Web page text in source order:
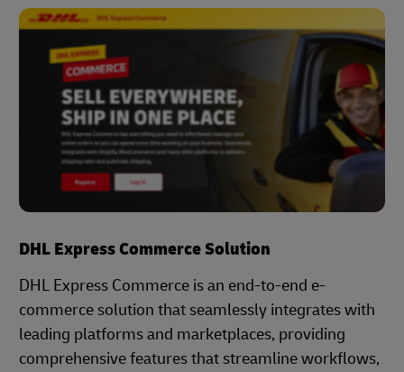
DHL Express Commerce Solution
DHL Express Commerce is an end-to-end e-
commerce solution that seamlessly integrates with
leading platforms and marketplaces, providing
comprehensive features that streamline workflows,